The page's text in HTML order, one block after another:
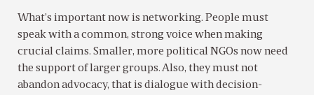
What’s important now is networking. People must
speak with a common, strong voice when making
crucial claims. Smaller, more political NGOs now need
the support of larger groups. Also, they must not
abandon advocacy, that is dialogue with decision-